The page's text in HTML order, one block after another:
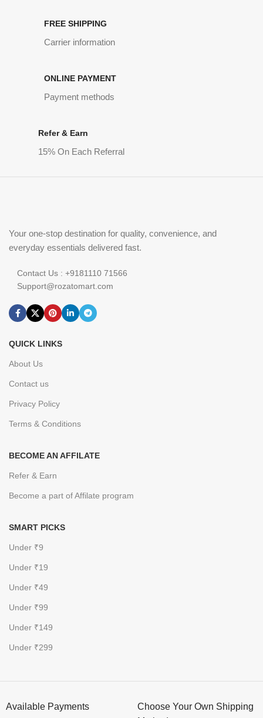
FREE SHIPPING
Carrier information
ONLINE PAYMENT
Payment methods
Refer & Earn
15% On Each Referral
Your one-stop destination for quality, convenience, and
everyday essentials delivered fast.
Contact Us : +9181110 71566
Support@rozatomart.com
QUICK LINKS
About Us
Contact us
Privacy Policy
Terms & Conditions
BECOME AN AFFILATE
Refer & Earn
Become a part of Affilate program
SMART PICKS
Under ₹9
Under ₹19
Under ₹49
Under ₹99
Under ₹149
Under ₹299
Available Payments
Choose Your Own Shipping